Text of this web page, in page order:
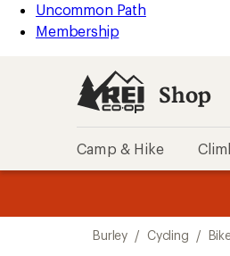
Uncommon Path
Membership
Shop
Camp & Hike
Burley / Cycling /